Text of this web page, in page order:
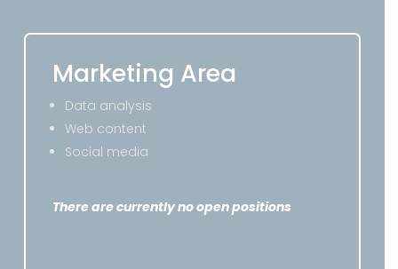
Marketing Area
Data analysis
Web content
Social media
There are currently no open positions